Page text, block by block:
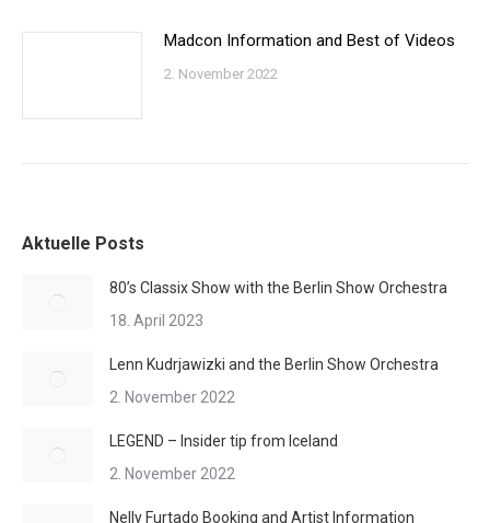
Madcon Information and Best of Videos
2. November 2022
Aktuelle Posts
80’s Classix Show with the Berlin Show Orchestra
18. April 2023
Lenn Kudrjawizki and the Berlin Show Orchestra
2. November 2022
LEGEND – Insider tip from Iceland
2. November 2022
Nelly Furtado Booking and Artist Information